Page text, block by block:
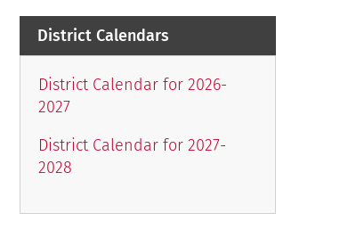
District Calendars
District Calendar for 2026-
2027
District Calendar for 2027-
2028